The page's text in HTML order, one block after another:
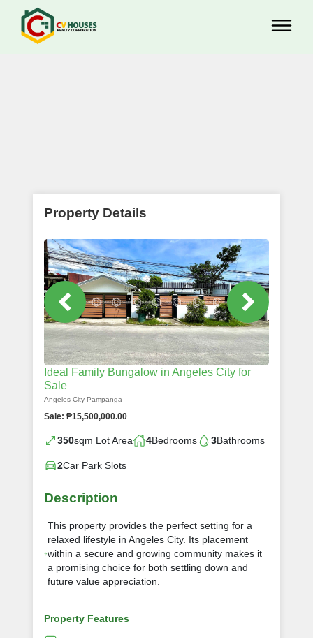
Property Details
Ideal Family Bungalow in Angeles City for
Sale
Angeles City Pampanga
Sale: ₱15,500,000.00
350sqm Lot Area 4Bedrooms 3Bathrooms
2Car Park Slots
Description
This property provides the perfect setting for a
relaxed lifestyle in Angeles City. Its placement
within a secure and growing community makes it
a promising choice for both settling down and
future value appreciation.
Property Features